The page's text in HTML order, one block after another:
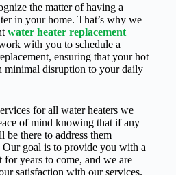
the matter of having a
in your home. That’s why we
water heater replacement
with you to schedule a
ensuring that your hot
minimal disruption to your daily
for all water heaters we
of mind knowing that if any
be there to address them
goal is to provide you with a
years to come, and we are
satisfaction with our services.